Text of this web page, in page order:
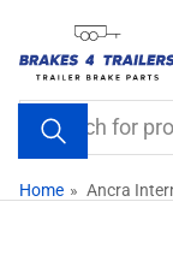
the
content
Search
for
products
Home » Ancra